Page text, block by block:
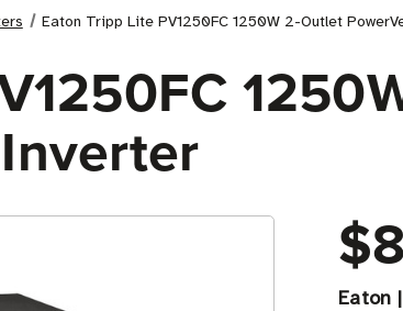
Eaton Tripp Lite PV1250FC 1250W 2-Outlet
Eaton |